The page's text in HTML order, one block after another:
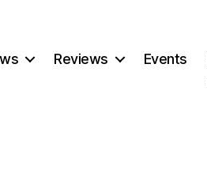
Reviews Events